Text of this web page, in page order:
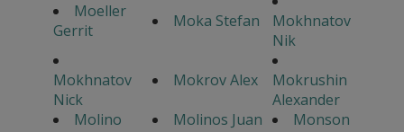
Moeller
Gerrit
Moka Stefan
Mokhnatov
Nik
Mokhnatov
Nick
Mokrov Alex
Mokrushin
Alexander
Molino
Molinos Juan
Monson